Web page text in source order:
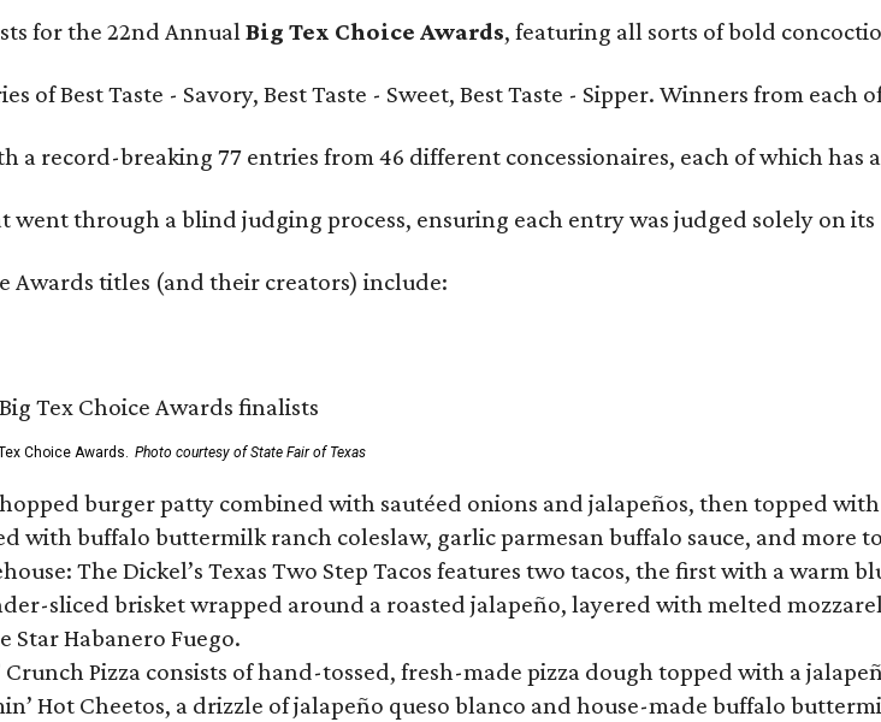
for the 22nd AnnualBig Tex Choice Awards, featuring all sorts of bold
of Best Taste - Savory, Best Taste - Sweet, Best Taste - Sipper. Winners from
record-breaking 77 entries from 46 different concessionaires, each of which has
went through a blind judging process, ensuring each entry was judged solely on
Awards titles (and their creators) include:
Choice Awards. Photo courtesy of State Fair of Texas
burger patty combined with sautéed onions and jalapeños, then topped
with buffalo buttermilk ranch coleslaw, garlic parmesan buffalo sauce, and more
The Dickel’s Texas Two Step Tacos features two tacos, the first with a
sliced brisket wrapped around a roasted jalapeño, layered with melted
Star Habanero Fuego.
Crunch Pizza consists of hand-tossed, fresh-made pizza dough topped with a
Hot Cheetos, a drizzle of jalapeño queso blanco and house-made buffalo